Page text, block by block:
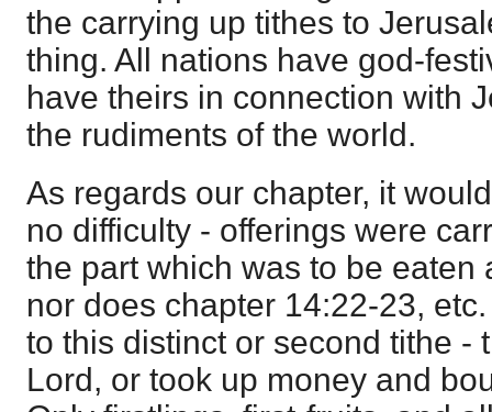
the carrying up tithes to
thing. All nations have god-
have theirs in connection with
the rudiments of the world.
As regards our chapter, it
no difficulty - offerings were
the part which was to be eaten
nor does chapter 14:22-23,
to this distinct or second tithe -
Lord, or took up money and